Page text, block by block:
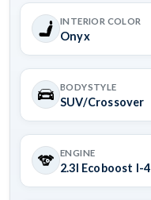
INTERIOR COLOR
Onyx
BODYSTYLE
SUV/Crossover
ENGINE
2.3l Ecoboost I-4